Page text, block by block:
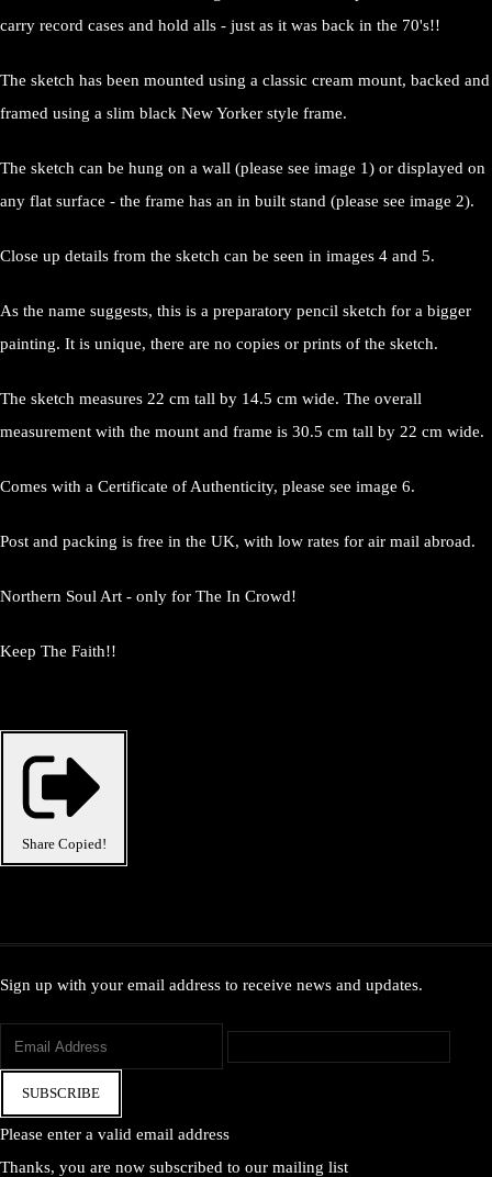
carry record cases and hold alls - just as it was back in the 70's!!
The sketch has been mounted using a classic cream mount, backed and
framed using a slim black New Yorker style frame.
The sketch can be hung on a wall (please see image 1) or displayed on
any flat surface - the frame has an in built stand (please see image 2).
Close up details from the sketch can be seen in images 4 and 5.
As the name suggests, this is a preparatory pencil sketch for a bigger
painting. It is unique, there are no copies or prints of the sketch.
The sketch measures 22 cm tall by 14.5 cm wide. The overall
measurement with the mount and frame is 30.5 cm tall by 22 cm wide.
Comes with a Certificate of Authenticity, please see image 6.
Post and packing is free in the UK, with low rates for air mail abroad.
Northern Soul Art - only for The In Crowd!
Keep The Faith!!
Share Copied!
Sign up with your email address to receive news and updates.
SUBSCRIBE
Please enter a valid email address
Thanks, you are now subscribed to our mailing list